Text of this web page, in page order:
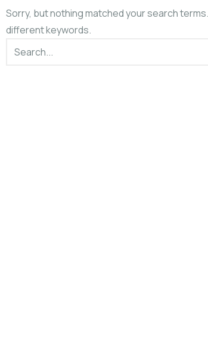
Sorry, but nothing matched your search
different keywords.